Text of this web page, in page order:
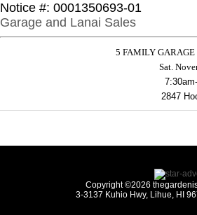
Notice #: 0001350693-01
Garage and Lanai Sales
5 FAMILY
Sat.
2847
Copyright ©2026
3-3137 Kuhio Hwy, Lihue, HI